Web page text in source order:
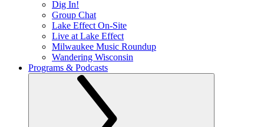
Dig In!
Group Chat
Lake Effect On-Site
Live at Lake Effect
Milwaukee Music Roundup
Wandering Wisconsin
Programs & Podcasts